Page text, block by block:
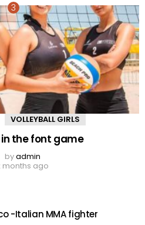
VOLLEYBALL GIRLS
the font game
byadmin
months ago
-Italian MMA fighter